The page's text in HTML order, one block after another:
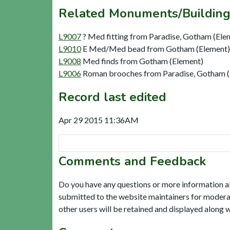
Related Monuments/
L9007? Med fitting from Paradise, Gotham
L9010 E Med/Med bead from Gotham (Element)
L9008 Med finds from Gotham (Element)
L9006 Roman brooches from Paradise, Gotham
Record last edited
Apr 29 2015 11:36AM
Comments and Feedback
Do you have any questions or more information
submitted to the website maintainers for
other users will be retained and displayed along